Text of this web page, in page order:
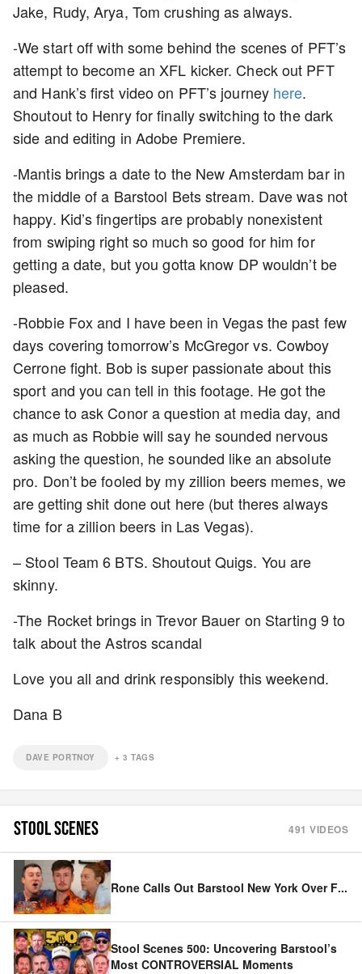
Jake, Rudy, Arya, Tom crushing as always.
-We start off with some behind the scenes of PFT’s
attempt to become an XFL kicker. Check out PFT
and Hank’s first video on PFT’s journey here.
Shoutout to Henry for finally switching to the dark
side and editing in Adobe Premiere.
-Mantis brings a date to the New Amsterdam bar in
the middle of a Barstool Bets stream. Dave was not
happy. Kid’s fingertips are probably nonexistent
from swiping right so much so good for him for
getting a date, but you gotta know DP wouldn’t be
pleased.
-Robbie Fox and I have been in Vegas the past few
days covering tomorrow’s McGregor vs. Cowboy
Cerrone fight. Bob is super passionate about this
sport and you can tell in this footage. He got the
chance to ask Conor a question at media day, and
as much as Robbie will say he sounded nervous
asking the question, he sounded like an absolute
pro. Don’t be fooled by my zillion beers memes, we
are getting shit done out here (but theres always
time for a zillion beers in Las Vegas).
– Stool Team 6 BTS. Shoutout Quigs. You are
skinny.
-The Rocket brings in Trevor Bauer on Starting 9 to
talk about the Astros scandal
Love you all and drink responsibly this weekend.
Dana B
DAVE PORTNOY +3 TAGS
STOOL SCENES 491 VIDEOS
Rone Calls Out Barstool New York Over F...
Stool Scenes 500: Uncovering Barstool’s
Most CONTROVERSIAL Moments